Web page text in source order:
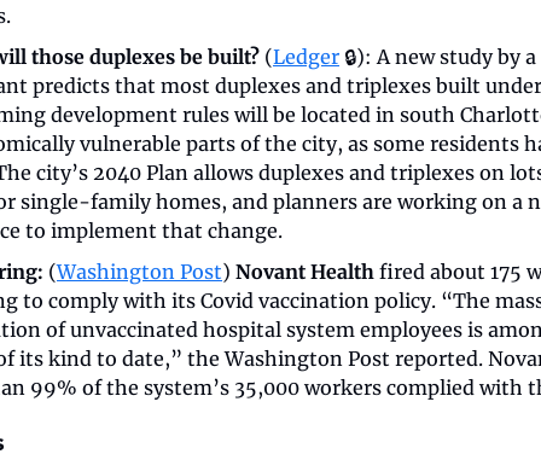
those duplexes be built? (Ledger 🔒): A new study by
predicts that most duplexes and triplexes built under
development rules will be located in south
vulnerable parts of the city, as some residents
city’s 2040 Plan allows duplexes and triplexes on
single-family homes, and planners are working on a
to implement that change.
(Washington Post) Novant Health fired about 175
to comply with its Covid vaccination policy. “The
of unvaccinated hospital system employees is
its kind to date,” the Washington Post reported.
99% of the system’s 35,000 workers complied with